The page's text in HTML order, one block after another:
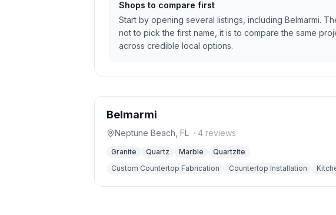
Shops to compare first
Start by opening several listings, including Belmarmi.
not to pick the first name, it is to compare the same
across credible local options.
Belmarmi
Neptune Beach FL · 4 reviews
Granite Quartz Marble
Quartzite
Custom Countertop Fabrication
Countertop Installation